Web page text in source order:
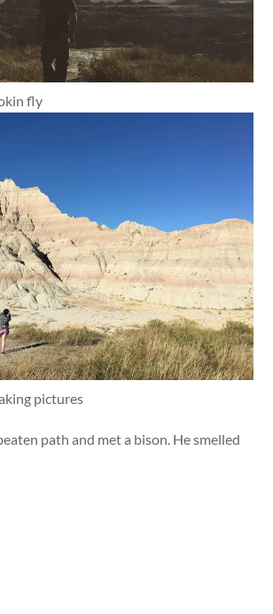
fly
pictures
path and met a bison. He smelled